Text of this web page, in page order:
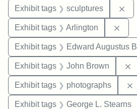
Exhibit tags sculptures
Exhibit tags Arlington
Exhibit tags Edward Augustus Brackett
Exhibit tags John Brown
Exhibit tags photographs
Exhibit tags George L. Stearns